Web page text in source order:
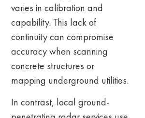
varies in calibration and
capability. This lack of
continuity can compromise
accuracy when scanning
concrete structures or
mapping underground utilities.
In contrast, local ground-